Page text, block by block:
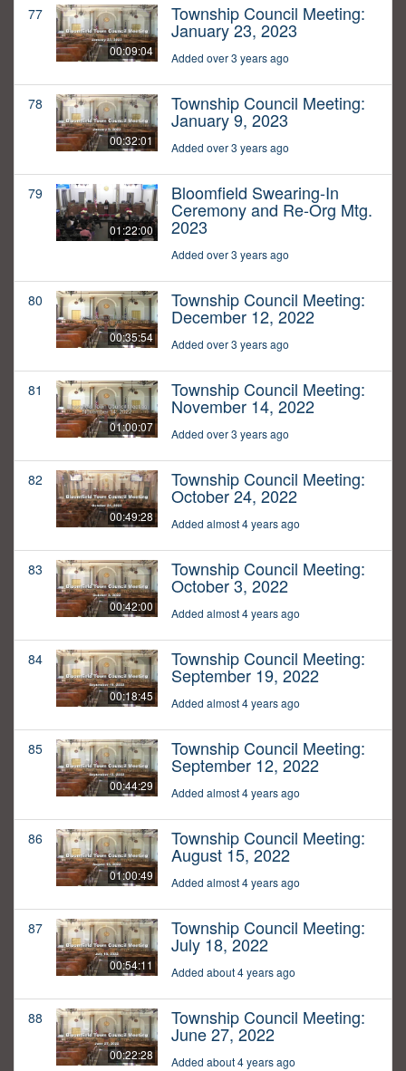
77
00:09:04
Township Council Meeting:
January 23, 2023
Added over 3 years ago
78
00:32:01
Township Council Meeting:
January 9, 2023
Added over 3 years ago
79
01:22:00
Bloomfield Swearing-In
Ceremony and Re-Org Mtg.
2023
Added over 3 years ago
80
00:35:54
Township Council Meeting:
December 12, 2022
Added over 3 years ago
81
01:00:07
Township Council Meeting:
November 14, 2022
Added over 3 years ago
82
00:49:28
Township Council Meeting:
October 24, 2022
Added almost 4 years ago
83
00:42:00
Township Council Meeting:
October 3, 2022
Added almost 4 years ago
84
00:18:45
Township Council Meeting:
September 19, 2022
Added almost 4 years ago
85
00:44:29
Township Council Meeting:
September 12, 2022
Added almost 4 years ago
86
01:00:49
Township Council Meeting:
August 15, 2022
Added almost 4 years ago
87
00:54:11
Township Council Meeting:
July 18, 2022
Added about 4 years ago
88
00:22:28
Township Council Meeting:
June 27, 2022
Added about 4 years ago